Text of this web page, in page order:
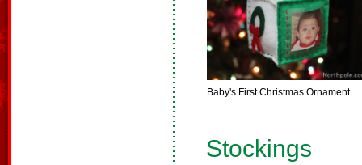
Baby's First Christmas Ornament
Stockings